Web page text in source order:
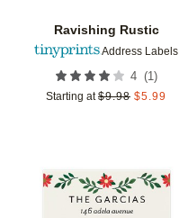
Ravishing Rustic
Address Labels
4 (1)
Starting at $9.98 $5.99